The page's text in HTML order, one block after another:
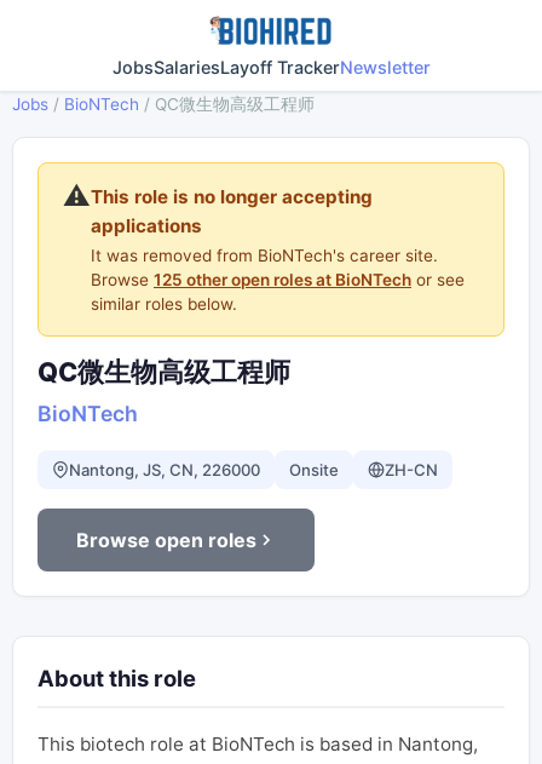
JobsSalariesLayoff TrackerNewsletter
Jobs / BioNTech / QC微生物高级工程师
⚠️This role is no longer accepting
applications
It was removed from BioNTech's career site.
Browse 125 other open roles at BioNTech or see
similar roles below.
QC微生物高级工程师
BioNTech
Nantong, JS, CN, 226000 Onsite ZH-CN
Browse open roles
About this role
This biotech role at BioNTech is based in Nantong,